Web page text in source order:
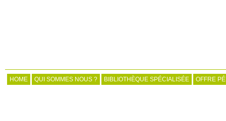
HOME QUI SOMMES NOUS ? BIBLIOTHÈQUE SPÉCIALISÉE OFFRE